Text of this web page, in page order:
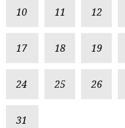
10 11 12
17 18 19
24 25 26
31